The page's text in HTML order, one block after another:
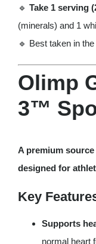
🔹 Take 1 serving
(minerals) and 1
🔹 Best taken in
Olimp
3™
A premium
designed for
Key
Supports
normal heart